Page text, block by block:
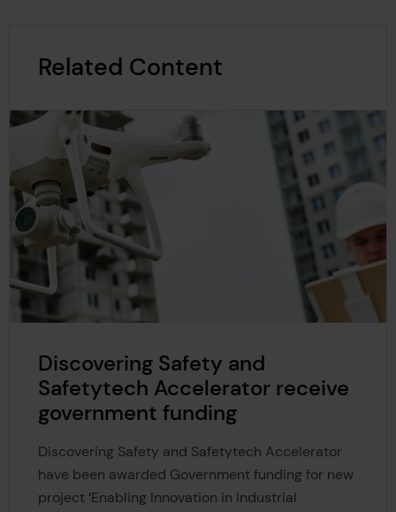
Related Content
Discovering Safety and
Safetytech Accelerator receive
government funding
Discovering Safety and Safetytech Accelerator
have been awarded Government funding for new
project ‘Enabling Innovation in Industrial